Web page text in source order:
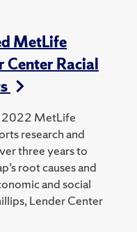
MetLife
Center Racial
2022 MetLife
research and
three years to
root causes and
and social
Lender Center